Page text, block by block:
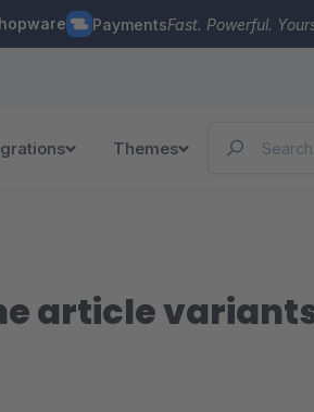
PaymentsFast. Powerful.
Themes
article